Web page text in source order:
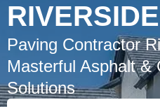
Paving Contractor
Masterful Asphalt &
Solutions